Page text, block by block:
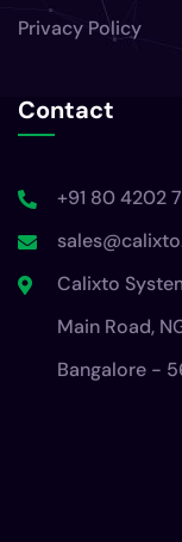
Privacy Policy
Contact
+91 80 4202
Calixto
Main Road,
Bangalore -